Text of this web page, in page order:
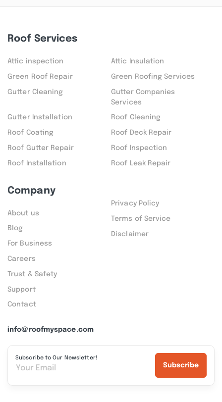
info@roofmyspace.com
Subscribe to Our Newsletter!
Subscribe
Roof Services
Attic inspection Attic Insulation
Green Roof Repair Green Roofing Services
Gutter Cleaning
Gutter Companies
Services
Gutter Installation Roof Cleaning
Roof Coating Roof Deck Repair
Roof Gutter Repair Roof Inspection
Roof Installation Roof Leak Repair
Company
About us
Blog
For Business
Careers
Trust & Safety
Support
Contact
Privacy Policy
Terms of Service
Disclaimer